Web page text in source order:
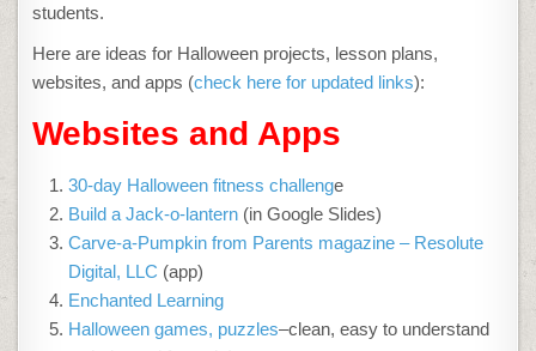
students.
Here are ideas for Halloween projects, lesson plans,
websites, and apps (check here for updated links):
Websites and Apps
30-day Halloween fitness challenge
Build a Jack-o-lantern (in Google Slides)
Carve-a-Pumpkin from Parents magazine – Resolute
Digital, LLC (app)
Enchanted Learning
Halloween games, puzzles–clean, easy to understand